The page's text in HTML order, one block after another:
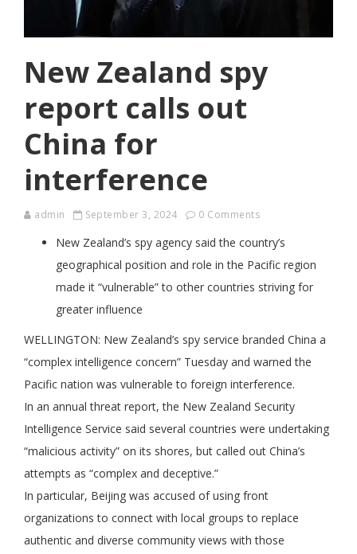
New Zealand spy
report calls out
China for
interference
admin September 3, 2024 0 Comments
New Zealand’s spy agency said the country’s
geographical position and role in the Pacific region
made it “vulnerable” to other countries striving for
greater influence
WELLINGTON: New Zealand’s spy service branded China a
“complex intelligence concern” Tuesday and warned the
Pacific nation was vulnerable to foreign interference.
In an annual threat report, the New Zealand Security
Intelligence Service said several countries were undertaking
“malicious activity” on its shores, but called out China’s
attempts as “complex and deceptive.”
In particular, Beijing was accused of using front
organizations to connect with local groups to replace
authentic and diverse community views with those